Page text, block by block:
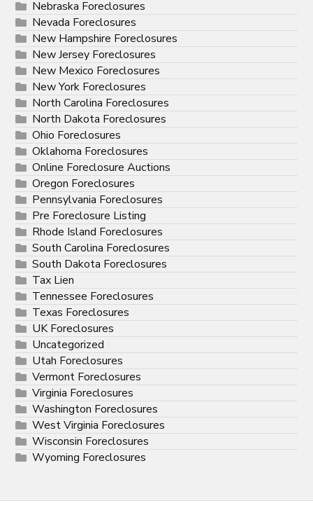
Nebraska Foreclosures
Nevada Foreclosures
New Hampshire Foreclosures
New Jersey Foreclosures
New Mexico Foreclosures
New York Foreclosures
North Carolina Foreclosures
North Dakota Foreclosures
Ohio Foreclosures
Oklahoma Foreclosures
Online Foreclosure Auctions
Oregon Foreclosures
Pennsylvania Foreclosures
Pre Foreclosure Listing
Rhode Island Foreclosures
South Carolina Foreclosures
South Dakota Foreclosures
Tax Lien
Tennessee Foreclosures
Texas Foreclosures
UK Foreclosures
Uncategorized
Utah Foreclosures
Vermont Foreclosures
Virginia Foreclosures
Washington Foreclosures
West Virginia Foreclosures
Wisconsin Foreclosures
Wyoming Foreclosures